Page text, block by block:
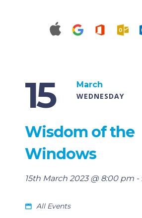
15
March
WEDNESDAY
Wisdom of the
Windows
15th March 2023 @ 8:00 pm -
All Events